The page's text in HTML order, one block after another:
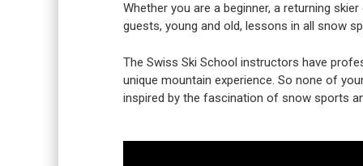
Whether you are a beginner, a returning
guests, young and old, lessons in all snow
The Swiss Ski School instructors have
unique mountain experience. So none of
inspired by the fascination of snow sports